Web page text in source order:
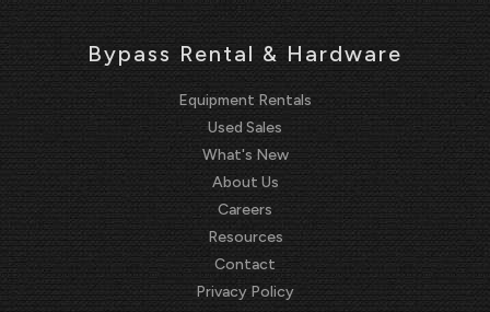
Bypass Rental & Hardware
Equipment Rentals
Used Sales
What's New
About Us
Careers
Resources
Contact
Privacy Policy